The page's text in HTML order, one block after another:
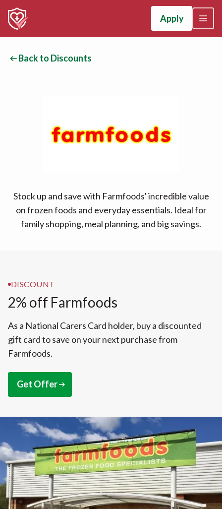
Apply
Back to Discounts
Stock up and save with Farmfoods' incredible value
on frozen foods and everyday essentials. Ideal for
family shopping, meal planning, and big savings.
DISCOUNT
2% off Farmfoods
As a National Carers Card holder, buy a discounted
gift card to save on your next purchase from
Farmfoods.
Get Offer